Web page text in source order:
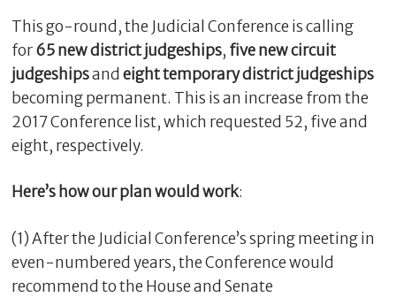
This go-round, the Judicial Conference is calling
for65 new district judgeships, five new circuit
judgeshipsand eight temporary district judgeships
becoming permanent. This is an increase from the
2017 Conference list, which requested 52, five and
eight, respectively.
Here’s how our plan would work:
(1) After the Judicial Conference’s spring meeting in
even-numbered years, the Conference would
recommend to the House and Senate